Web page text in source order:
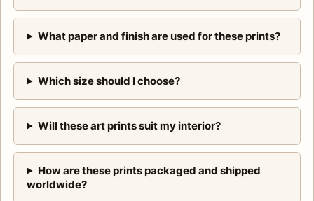
What paper and finish are used for these prints?
Which size should I choose?
Will these art prints suit my interior?
How are these prints packaged and shipped
worldwide?